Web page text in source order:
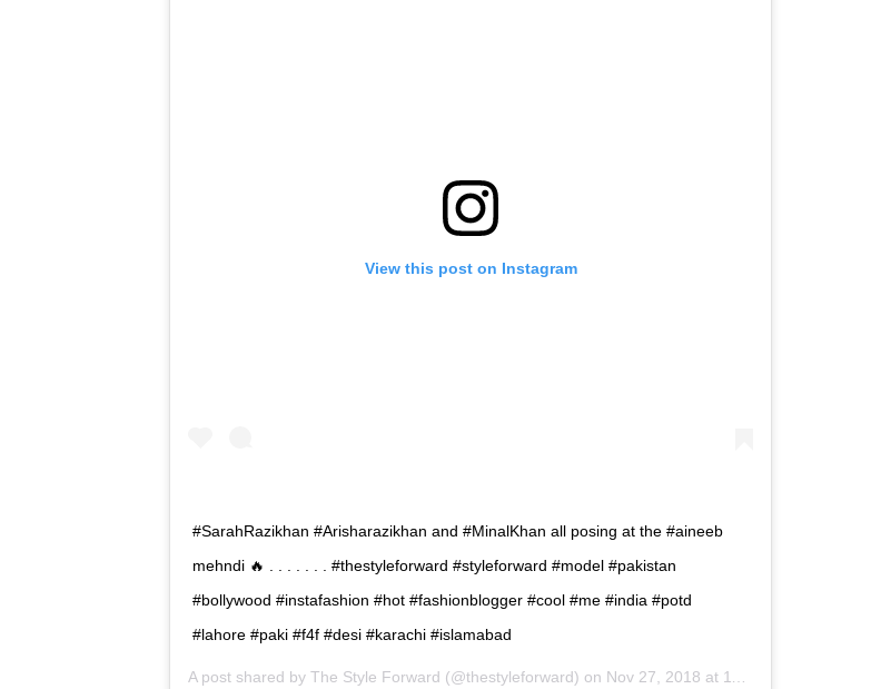
View this post on Instagram
#SarahRazikhan #Arisharazikhan and #MinalKhan all posing at the #aineeb
mehndi 🔥 . . . . . . . #thestyleforward #styleforward #model #pakistan
#bollywood #instafashion #hot #fashionblogger #cool #me #india #potd
#lahore #paki #f4f #desi #karachi #islamabad
A post shared by The Style Forward (@thestyleforward) on Nov 27, 2018 at 11:55pm PST